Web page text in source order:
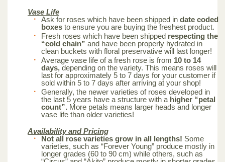
Vase Life
Ask for roses which have been shipped in date coded
boxes to ensure you are buying the freshest product.
Fresh roses which have been shipped respecting the
“cold chain” and have been properly hydrated in
clean buckets with floral preservative will last longer!
Average vase life of a fresh rose is from 10 to 14
days, depending on the variety. This means roses will
last for approximately 5 to 7 days for your customer if
sold within 5 to 7 days after arriving at your shop!
Generally, the newer varieties of roses developed in
the last 5 years have a structure with a higher “petal
count”. More petals means larger heads and longer
vase life than older varieties!
Availability and Pricing
Not all rose varieties grow in all lengths! Some
varieties, such as “Forever Young” produce mostly in
longer grades (60 to 90 cm) while others, such as